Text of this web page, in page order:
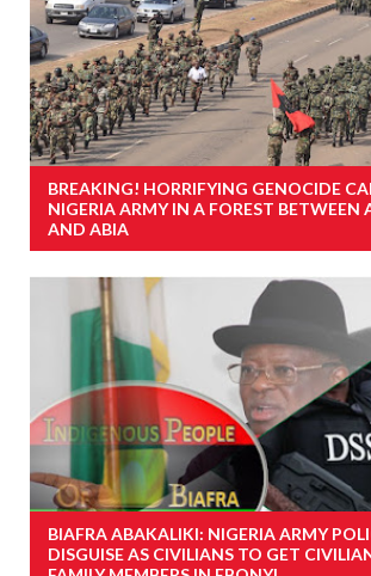
BREAKING! HORRIFYING GENOCIDE
NIGERIA ARMY IN A FOREST BETWEEN
AND ABIA
BIAFRA ABAKALIKI: NIGERIA ARMY
DISGUISE AS CIVILIANS TO GET